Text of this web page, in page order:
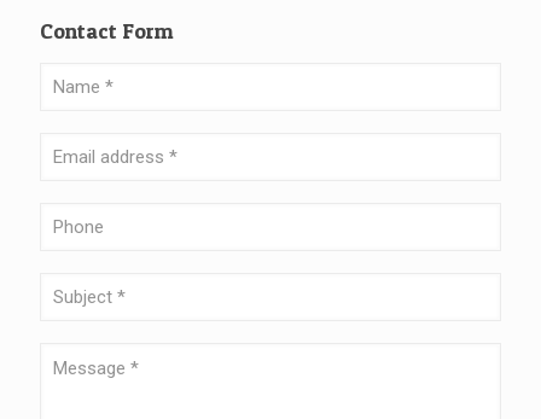
Contact Form